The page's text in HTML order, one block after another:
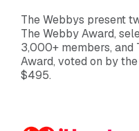
The Webbys present
The Webby Award,
3,000+ members, and
Award, voted on by
$495.